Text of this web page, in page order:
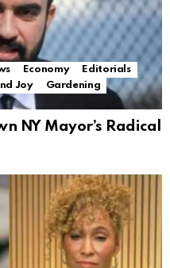
Economy
Editorials
Joy
Gardening
NY Mayor’s Radical